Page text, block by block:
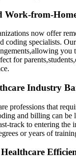
Work-from-
now offer
coding specialists.
you
for
Industry
professions ⁣that
and⁢ billing can be
track ​to entering‍ the
​or years of